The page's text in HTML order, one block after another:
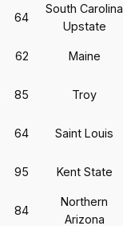
64
South Carolina
Upstate
62 Maine
85 Troy
64 Saint Louis
95 Kent State
84
Northern
Arizona